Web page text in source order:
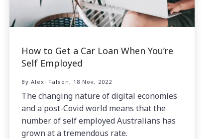
How to Get a Car Loan When You’re
Self Employed
By Alexi Falson, 18 Nov, 2022
The changing nature of digital economies
and a post-Covid world means that the
number of self employed Australians has
grown at a tremendous rate.